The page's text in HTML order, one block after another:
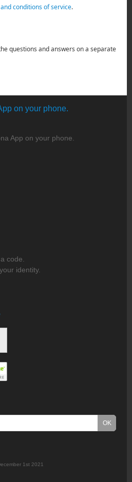
conditions of service.
questions and answers on a separate
on your phone.
App on your phone.
code.
identity.
1st 2021